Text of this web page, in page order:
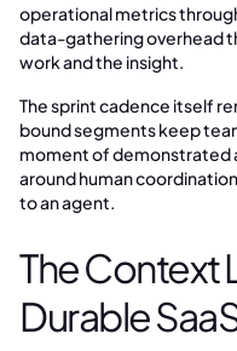
operational metrics
data-gathering overhead
work and the insight.
The sprint cadence itself
bound segments keep
moment of demonstrated
around human
to an agent.
The Context
Durable